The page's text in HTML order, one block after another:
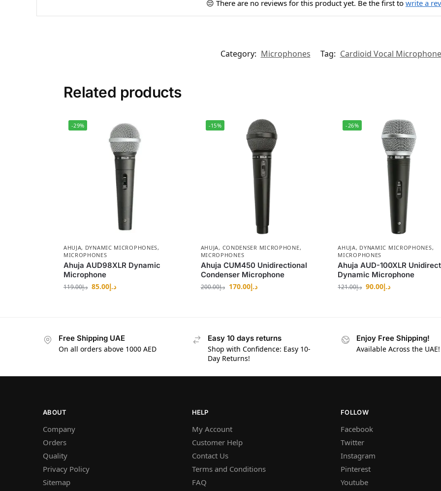
😔 There are no reviews for this product yet. Be the first to write a
Category: Microphones Tag: Cardioid Vocal Microphone
Related products
-29%
AHUJA, DYNAMIC MICROPHONES,
MICROPHONES
Ahuja AUD98XLR Dynamic
Microphone
د.إ119.00 د.إ85.00
-15%
AHUJA, CONDENSER MICROPHONE,
MICROPHONES
Ahuja CUM450 Unidirectional
Condenser Microphone
د.إ200.00 د.إ170.00
-26%
AHUJA, DYNAMIC MICROPHONES,
MICROPHONES
Ahuja AUD-100XLR
Dynamic Microphone
د.إ121.00 د.إ90.00
Free Shipping UAE
On all orders above 1000 AED
Easy 10 days returns
Shop with Confidence: Easy 10-
Day Returns!
Enjoy Free Shipping!
Available Across the UAE!
ABOUT
Company
Orders
Quality
Privacy Policy
Sitemap
HELP
My Account
Customer Help
Contact Us
Terms and Conditions
FAQ
FOLLOW
Facebook
Twitter
Instagram
Pinterest
Youtube